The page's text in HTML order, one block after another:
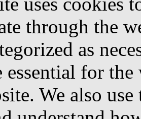
through the
as
essential for
We also